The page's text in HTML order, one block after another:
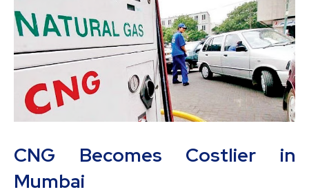
CNG Becomes Costlier in
Mumbai